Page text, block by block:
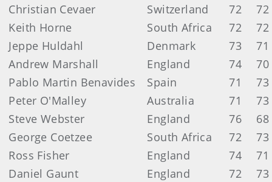
Christian Cevaer
Switzerland 72
72
Keith Horne
South Africa 72
72
Jeppe Huldahl
Denmark 73
71
Andrew Marshall
England 74
70
Pablo Martin Benavides
Spain 71
73
Peter O'Malley
Australia 71
73
Steve Webster
England 76
68
George Coetzee
South Africa 72
73
Ross Fisher
England 74
71
Daniel Gaunt
England 72
73